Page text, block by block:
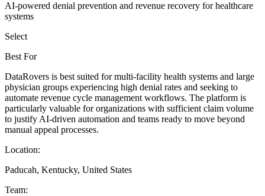
AI-powered denial prevention and revenue recovery for healthcare
systems
Select
Best For
DataRovers is best suited for multi-facility health systems and large
physician groups experiencing high denial rates and seeking to
automate revenue cycle management workflows. The platform is
particularly valuable for organizations with sufficient claim volume
to justify AI-driven automation and teams ready to move beyond
manual appeal processes.
Location:
Paducah, Kentucky, United States
Team: